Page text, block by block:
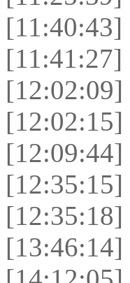
[11:40:43]
[11:41:27]
[12:02:09]
[12:02:15]
[12:09:44]
[12:35:15]
[12:35:18]
[13:46:14]